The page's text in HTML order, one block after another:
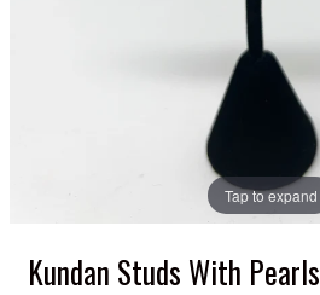
Tap to expand
Kundan Studs With Pearls